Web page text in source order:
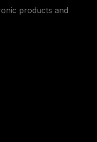
products and